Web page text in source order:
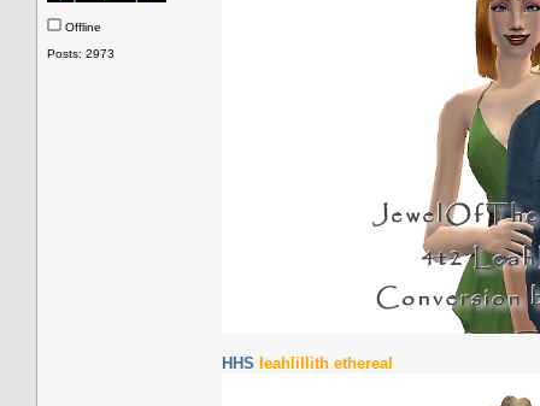
Offline
Posts: 2973
HHS leahlillith ethereal